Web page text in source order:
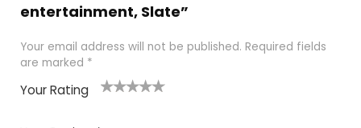
entertainment, Slate”
Your email address will not be published. Required fields
are marked *
Your Rating